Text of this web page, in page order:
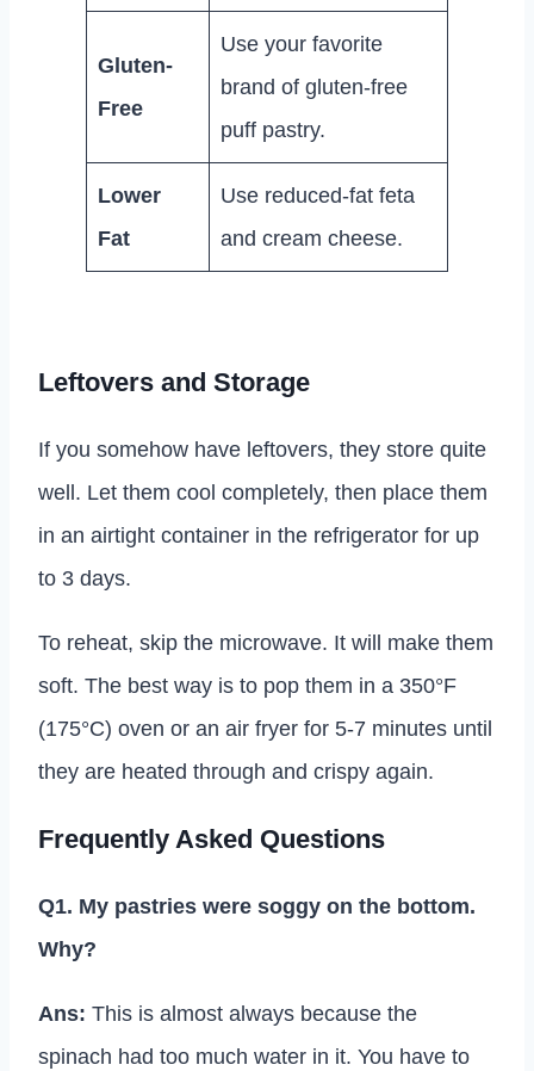
Gluten-
Free
Use your favorite
brand of gluten-free
puff pastry.
Lower
Fat
Use reduced-fat feta
and cream cheese.
Leftovers and Storage
If you somehow have leftovers, they store quite
well. Let them cool completely, then place them
in an airtight container in the refrigerator for up
to 3 days.
To reheat, skip the microwave. It will make them
soft. The best way is to pop them in a 350°F
(175°C) oven or an air fryer for 5-7 minutes until
they are heated through and crispy again.
Frequently Asked Questions
Q1. My pastries were soggy on the bottom.
Why?
Ans: This is almost always because the
spinach had too much water in it. You have to